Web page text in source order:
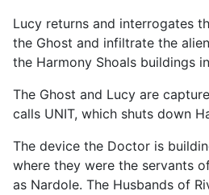
Lucy returns and interrogates
the Ghost and infiltrate the
the Harmony Shoals buildings
The Ghost and Lucy are
calls UNIT, which shuts down
The device the Doctor is
where they were the servants
as Nardole. The Husbands of